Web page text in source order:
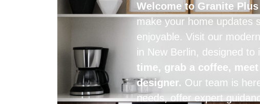
Welcome to Granite
make your home updates
enjoyable. Visit our
in New Berlin, designed to
time, grab a coffee,
designer. Our team is
needs, offer expert